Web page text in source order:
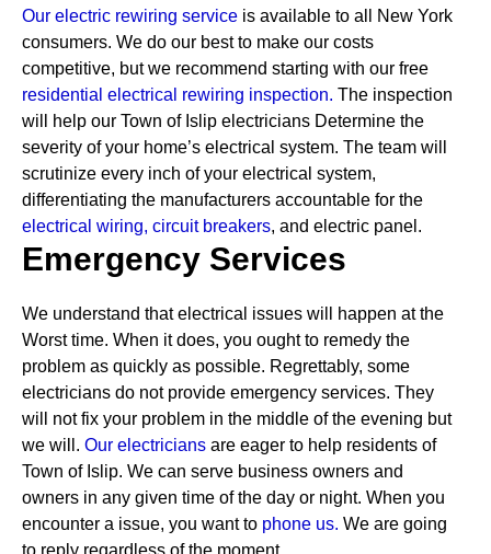
Our electric rewiring service is available to all New York
consumers. We do our best to make our costs
competitive, but we recommend starting with our free
residential electrical rewiring inspection. The inspection
will help our Town of Islip electricians Determine the
severity of your home’s electrical system. The team will
scrutinize every inch of your electrical system,
differentiating the manufacturers accountable for the
electrical wiring, circuit breakers, and electric panel.
Emergency Services
We understand that electrical issues will happen at the
Worst time. When it does, you ought to remedy the
problem as quickly as possible. Regrettably, some
electricians do not provide emergency services. They
will not fix your problem in the middle of the evening but
we will. Our electricians are eager to help residents of
Town of Islip. We can serve business owners and
owners in any given time of the day or night. When you
encounter a issue, you want to phone us. We are going
to reply regardless of the moment.